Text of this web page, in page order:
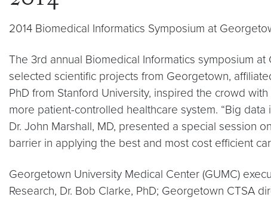
2014 Biomedical Informatics Symposium at
The 3rd annual Biomedical Informatics symposium
selected scientific projects from Georgetown,
PhD from Stanford University, inspired the crowd
more patient-controlled healthcare system. “Big
Dr. John Marshall, MD, presented a special session
barrier in applying the best and most cost efficient
Georgetown University Medical Center (GUMC)
Research, Dr. Bob Clarke, PhD; Georgetown CTSA